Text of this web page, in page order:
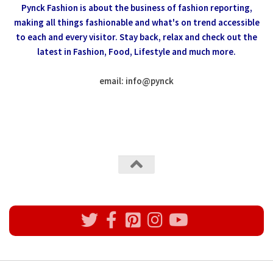
Pynck Fashion is about the business of fashion reporting,
making all things fashionable and what's on trend accessible
to each and every visitor. Stay back, relax and check out the
latest in Fashion, Food, Lifestyle and much more.
email: info@pynck